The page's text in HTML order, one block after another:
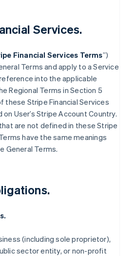
Services.
Financial Services Terms”)
Terms and apply to a Service
into the applicable
Regional Terms in Section 5
these Stripe Financial Services
User’s Stripe Account Country.
are not defined in these Stripe
have the same meanings
General Terms.
(including sole proprietor),
sector entity, or non-profit